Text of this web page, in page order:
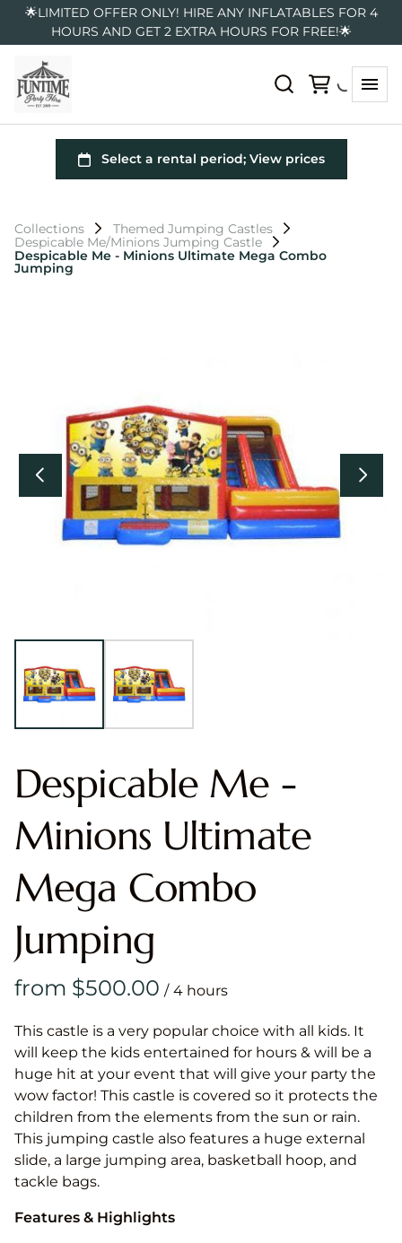
🌟LIMITED OFFER ONLY! HIRE ANY INFLATABLES FOR 4
HOURS AND GET 2 EXTRA HOURS FOR FREE!🌟
Collections
Themed Jumping Castles
Despicable Me/Minions Jumping Castle
Despicable Me - Minions Ultimate Mega Combo
Jumping
Despicable Me -
Minions Ultimate
Mega Combo
Jumping
/
This castle is a very popular choice with all kids. It
will keep the kids entertained for hours & will be a
huge hit at your event that will give your party the
wow factor! This castle is covered so it protects the
children from the elements from the sun or rain.
This jumping castle also features a huge external
slide, a large jumping area, basketball hoop, and
tackle bags.
Features & Highlights